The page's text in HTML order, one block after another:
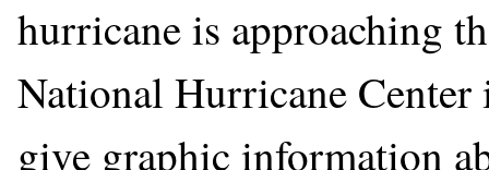
hurricane is approaching
National Hurricane Center
give graphic information